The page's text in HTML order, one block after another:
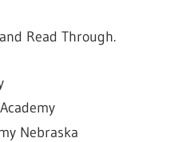
Read Through.
Nebraska